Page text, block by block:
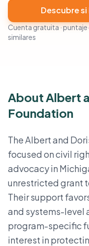
Descubre
Cuenta gratuita ·
similares
About Albert
Foundation
The Albert and
focused on civil
advocacy in
unrestricted grant
Their support
and systems-level
program-specific
interest in